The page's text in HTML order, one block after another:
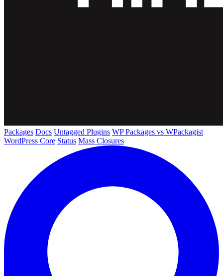
Packages Docs Untagged Plugins WP Packages vs WPackagist
WordPress Core Status Mass Closures